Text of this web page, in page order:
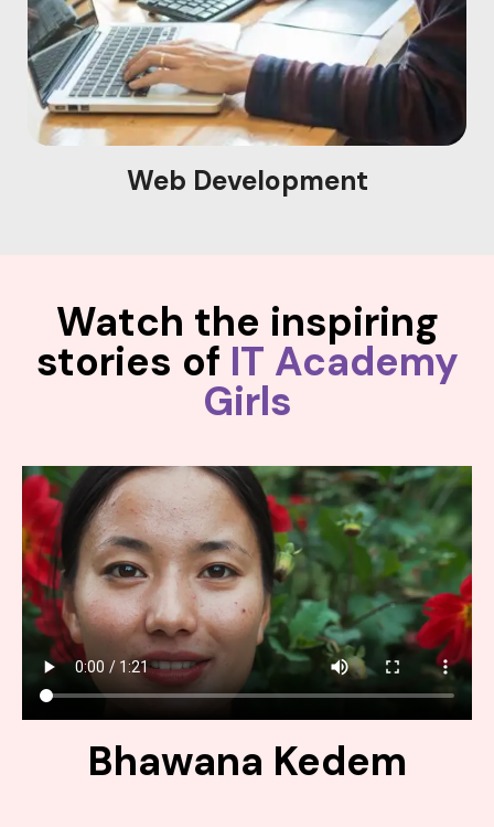
Web Development
Watch the inspiring
stories of IT Academy
Girls
Bhawana Kedem